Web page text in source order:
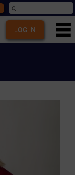
LOG IN